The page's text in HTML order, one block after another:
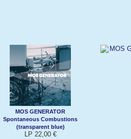
MOS GENERATOR
Spontaneous Combustions
(transparent blue)
LP 22,00 €